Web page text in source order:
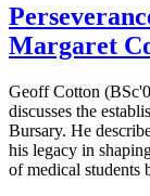
Margaret
Geoff Cotton
discusses the
Bursary. He
his legacy in
of medical students